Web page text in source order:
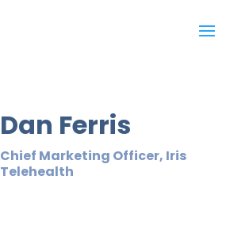
Dan Ferris
Chief Marketing Officer, Iris
Telehealth